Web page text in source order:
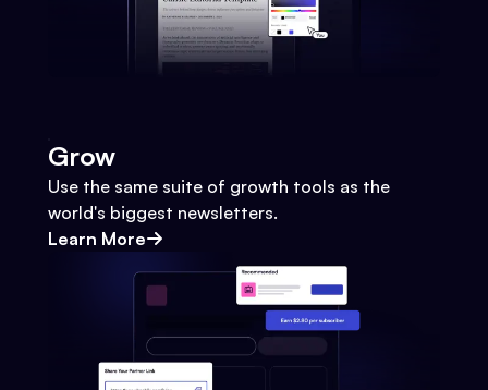
Grow
Use the same suite of growth tools as the
world's biggest newsletters.
Learn More